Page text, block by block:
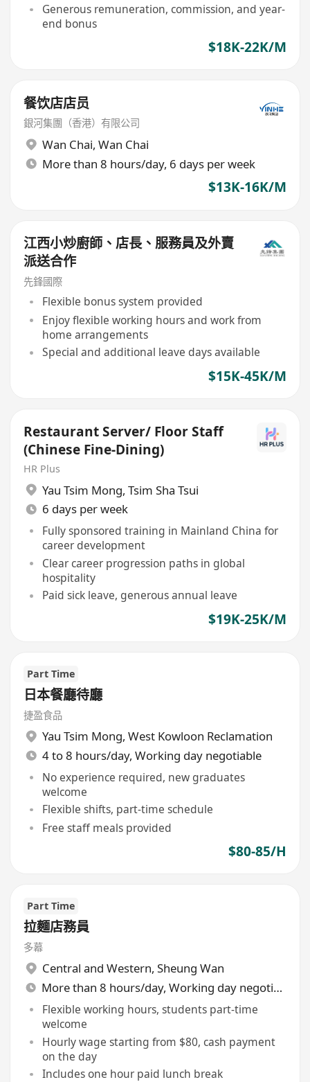
Generous remuneration, commission, and year-
end bonus
$18K-22K/M
餐饮店店员
銀河集團（香港）有限公司
Wan Chai, Wan Chai
More than 8 hours/day, 6 days per week
$13K-16K/M
江西小炒廚師、店長、服務員及外賣
派送合作
先鋒國際
Flexible bonus system provided
Enjoy flexible working hours and work from
home arrangements
Special and additional leave days available
$15K-45K/M
Restaurant Server/ Floor Staff
(Chinese Fine-Dining)
HR Plus
Yau Tsim Mong, Tsim Sha Tsui
6 days per week
Fully sponsored training in Mainland China for
career development
Clear career progression paths in global
hospitality
Paid sick leave, generous annual leave
$19K-25K/M
Part Time
日本餐廳待廳
捷盈食品
Yau Tsim Mong, West Kowloon Reclamation
4 to 8 hours/day, Working day negotiable
No experience required, new graduates
welcome
Flexible shifts, part-time schedule
Free staff meals provided
$80-85/H
Part Time
拉麵店務員
多幕
Central and Western, Sheung Wan
More than 8 hours/day, Working day negotiable
Flexible working hours, students part-time
welcome
Hourly wage starting from $80, cash payment
on the day
Includes one hour paid lunch break